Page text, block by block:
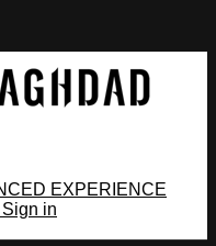
EXPERIENCE
Sign in